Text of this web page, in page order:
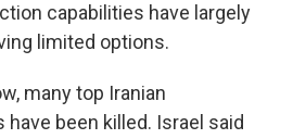
capabilities have largely
limited options.
many top Iranian
been killed. Israel said